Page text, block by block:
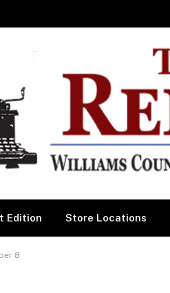
Edition Store Locations
8